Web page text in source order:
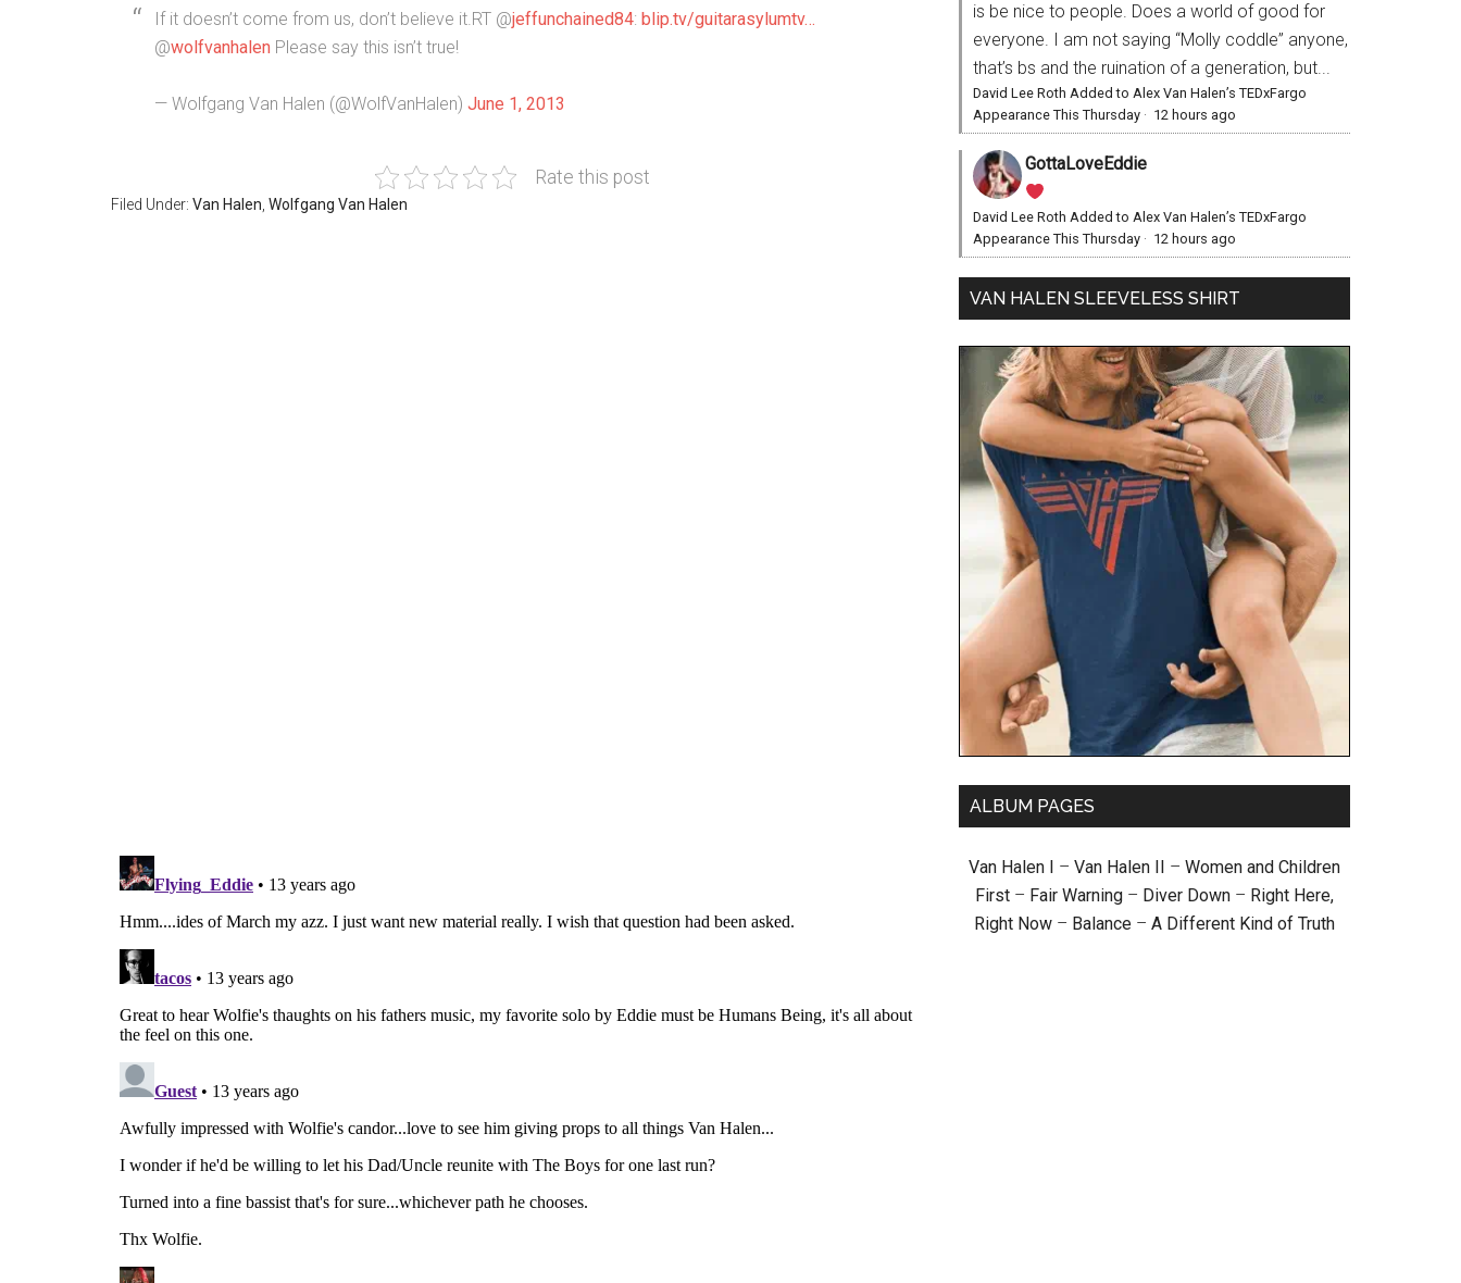
If it doesn’t come from us, don’t believe it.RT @jeffunchained84: blip.tv/guitarasylumtv…
@wolfvanhalen Please say this isn’t true!
— Wolfgang Van Halen (@WolfVanHalen) June 1, 2013
Rate this post
Filed Under: Van Halen Wolfgang Van Halen
is be nice to people. Does a world of good for
everyone. I am not saying “Molly coddle” anyone,
that’s bs and the ruination of a generation, but...
David Lee Roth Added to Alex Van Halen’s TEDxFargo
Appearance This Thursday · 12 hours ago
GottaLoveEddie
David Lee Roth Added to Alex Van Halen’s TEDxFargo
Appearance This Thursday · 12 hours ago
VAN HALEN SLEEVELESS SHIRT
ALBUM PAGES
Van Halen I – Van Halen II – Women and Children
First – Fair Warning – Diver Down – Right Here,
Right Now – Balance – A Different Kind of Truth